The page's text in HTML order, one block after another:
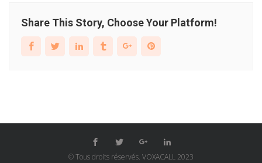
Share This Story, Choose Your Platform!
© Tous droits réservés. VOXACALL 2023